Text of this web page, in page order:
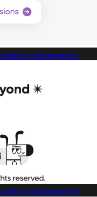
management
management